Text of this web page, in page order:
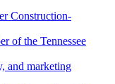
Construction-
of the Tennessee
and marketing